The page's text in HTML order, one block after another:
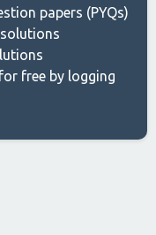
papers (PYQs)
free by logging